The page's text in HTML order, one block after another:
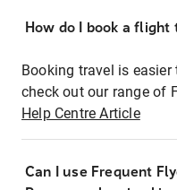
How do I book a
Booking travel is
check out our range of
Help Centre Article
Can I use Frequent